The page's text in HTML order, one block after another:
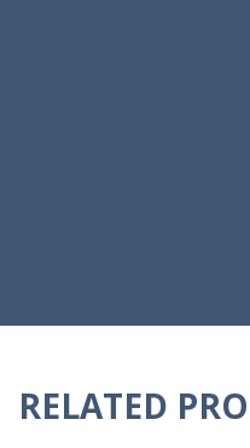
RELATED